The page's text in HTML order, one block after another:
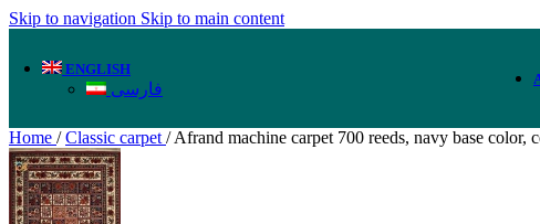
Skip to navigation Skip to main content
ENGLISH
فارسی
Home / Classic carpet / Afrand machine carpet 700 reeds, navy base color,